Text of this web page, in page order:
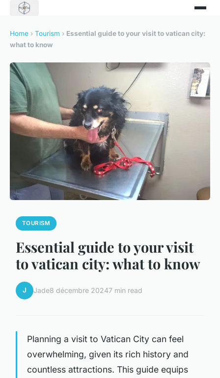
Home › Tourism › Essential guide to your visit to vatican city:
what to know
TOURISM
Essential guide to your visit
to vatican city: what to know
J Jade8 décembre 20247 min read
Planning a visit to Vatican City can feel
overwhelming, given its rich history and
countless attractions. This guide equips